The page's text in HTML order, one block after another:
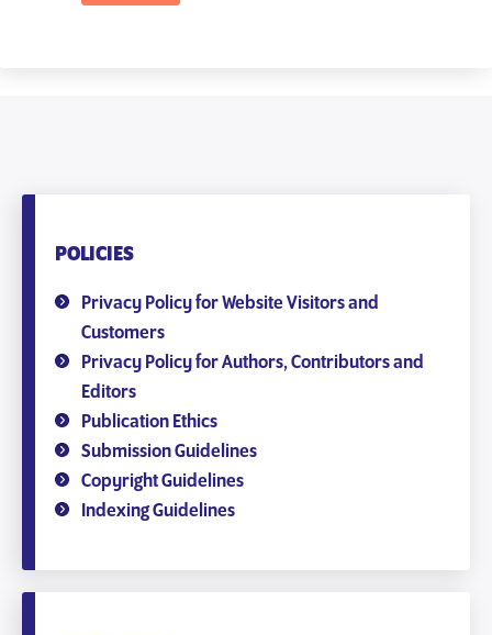
POLICIES
Privacy Policy for Website Visitors and
Customers
Privacy Policy for Authors, Contributors and
Editors
Publication Ethics
Submission Guidelines
Copyright Guidelines
Indexing Guidelines